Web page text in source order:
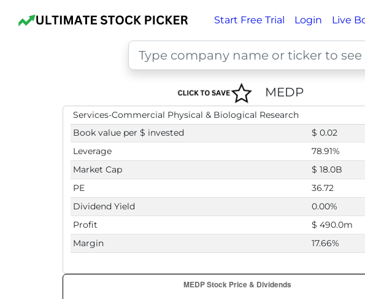
Start Free Trial Login Live
MEDP
Services-Commercial Physical & Biological Research
Book value per $ invested
$ 0.02
Leverage
78.91%
Market Cap
$ 18.0B
PE
36.72
Dividend Yield
0.00%
Profit
$ 490.0m
Margin
17.66%